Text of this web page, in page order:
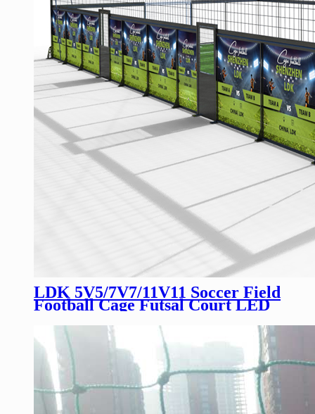
LDK 5V5/7V7/11V11 Soccer Field
Football Cage Futsal Court LED
Screen Soccer Cage